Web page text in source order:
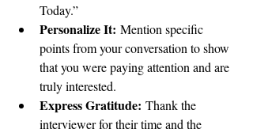
Today.”
Personalize It: Mention specific
points from your conversation to show
that you were paying attention and are
truly interested.
Express Gratitude: Thank the
interviewer for their time and the